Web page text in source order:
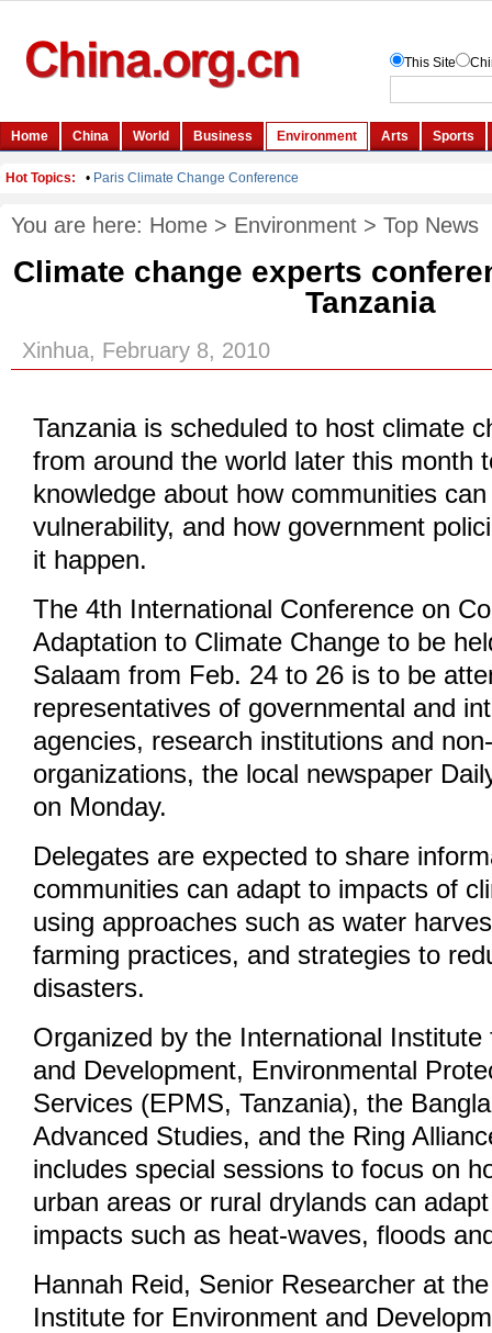
You are here: Home > Environment > Top News
Climate change experts
Tanzania
Xinhua, February 8, 2010
Tanzania is scheduled to host climate
from around the world later this month
knowledge about how communities
vulnerability, and how government
it happen.
The 4th International Conference on
Adaptation to Climate Change to be
Salaam from Feb. 24 to 26 is to be
representatives of governmental and
agencies, research institutions and
organizations, the local newspaper
on Monday.
Delegates are expected to share
communities can adapt to impacts of
using approaches such as water
farming practices, and strategies to
disasters.
Organized by the International
and Development, Environmental
Services (EPMS, Tanzania), the
Advanced Studies, and the Ring
includes special sessions to focus on
urban areas or rural drylands can
impacts such as heat-waves, floods
Hannah Reid, Senior Researcher at
Institute for Environment and